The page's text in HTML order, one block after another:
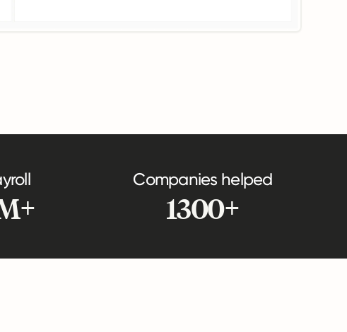
Companies helped
1300+